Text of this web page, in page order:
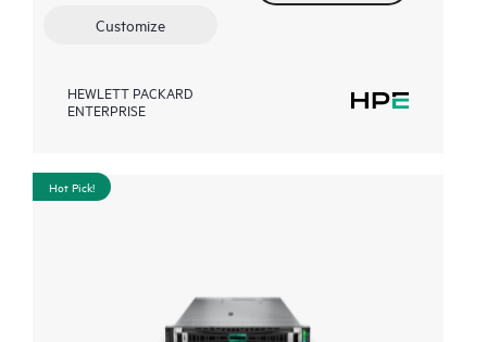
Customize
HEWLETT PACKARD
ENTERPRISE
Hot Pick!